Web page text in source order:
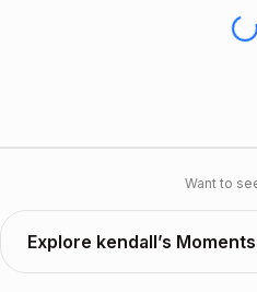
Want to
Explore kendall’s Moments